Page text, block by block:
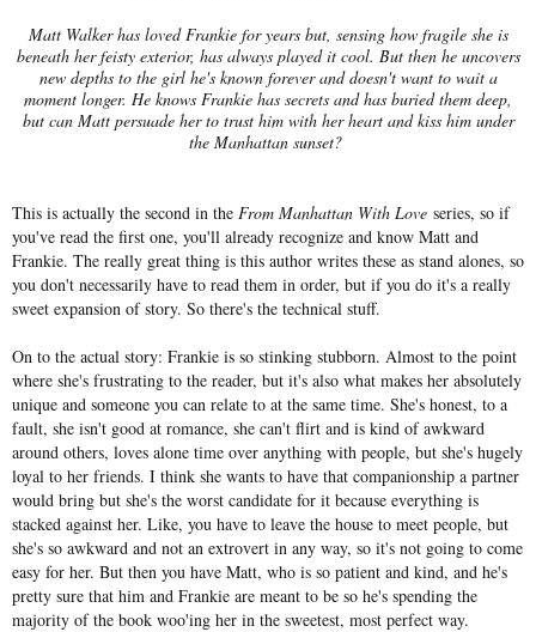
Matt Walker has loved Frankie for years but, sensing how fragile she is
beneath her feisty exterior, has always played it cool. But then he uncovers
new depths to the girl he's known forever and doesn't want to wait a
moment longer. He knows Frankie has secrets and has buried them deep,
but can Matt persuade her to trust him with her heart and kiss him under
the Manhattan sunset?
This is actually the second in the From Manhattan With Love series, so if
you've read the first one, you'll already recognize and know Matt and
Frankie. The really great thing is this author writes these as stand alones, so
you don't necessarily have to read them in order, but if you do it's a really
sweet expansion of story. So there's the technical stuff.
On to the actual story: Frankie is so stinking stubborn. Almost to the point
where she's frustrating to the reader, but it's also what makes her absolutely
unique and someone you can relate to at the same time. She's honest, to a
fault, she isn't good at romance, she can't flirt and is kind of awkward
around others, loves alone time over anything with people, but she's hugely
loyal to her friends. I think she wants to have that companionship a partner
would bring but she's the worst candidate for it because everything is
stacked against her. Like, you have to leave the house to meet people, but
she's so awkward and not an extrovert in any way, so it's not going to come
easy for her. But then you have Matt, who is so patient and kind, and he's
pretty sure that him and Frankie are meant to be so he's spending the
majority of the book woo'ing her in the sweetest, most perfect way.